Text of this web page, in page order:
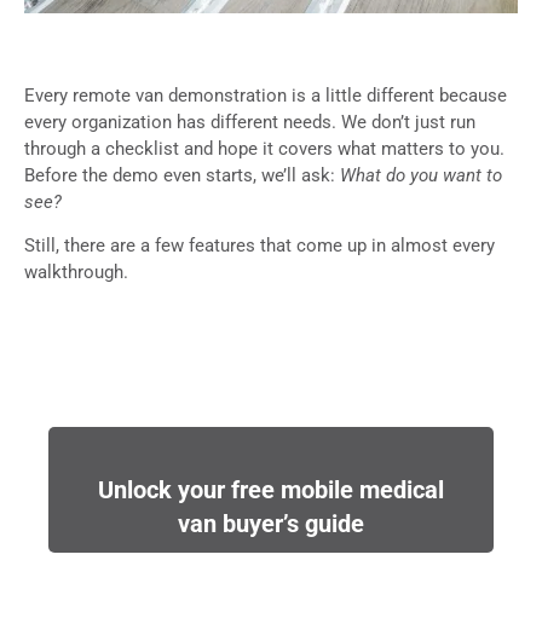
Every remote van demonstration is a little different because
every organization has different needs. We don’t just run
through a checklist and hope it covers what matters to you.
Before the demo even starts, we’ll ask: What do you want to
see?
Still, there are a few features that come up in almost every
walkthrough.
Unlock your free mobile medical
van buyer’s guide